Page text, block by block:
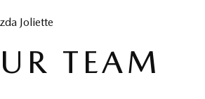
Joliette
TEAM